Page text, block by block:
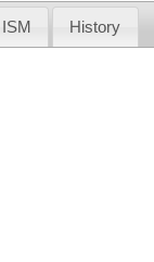
ISM History